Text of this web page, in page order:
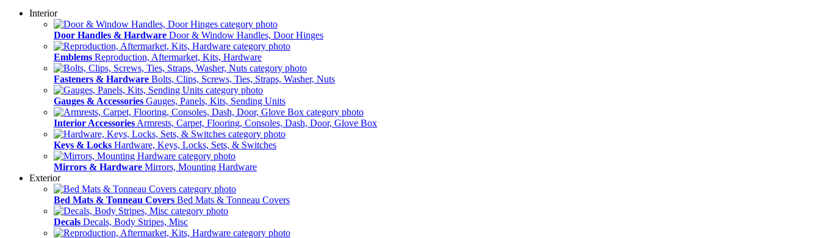
Interior
Door Handles & Hardware Door & Window Handles, Door Hinges
Emblems Reproduction, Aftermarket, Kits, Hardware
Fasteners & Hardware Bolts, Clips, Screws, Ties, Straps, Washer, Nuts
Gauges & Accessories Gauges, Panels, Kits, Sending Units
Interior Accessories Armrests, Carpet, Flooring, Consoles, Dash, Door, Glove Box
Keys & Locks Hardware, Keys, Locks, Sets, & Switches
Mirrors & Hardware Mirrors, Mounting Hardware
Exterior
Bed Mats & Tonneau Covers Bed Mats & Tonneau Covers
Decals Decals, Body Stripes, Misc